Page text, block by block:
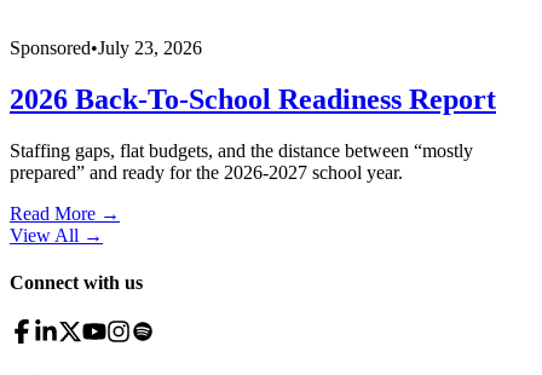
Sponsored•July 23, 2026
2026 Back-To-School Readiness Report
Staffing gaps, flat budgets, and the distance between “mostly
prepared” and ready for the 2026-2027 school year.
Read More →
View All →
Connect with us